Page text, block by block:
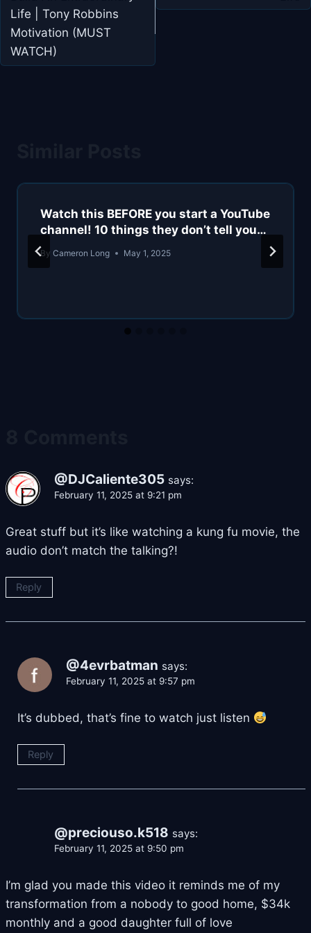
Life | Tony Robbins
Motivation (MUST
WATCH)
Watch this BEFORE you start a YouTube
channel! 10 things they don’t tell you…
By Cameron Long May 1, 2025
@DJCaliente305 says:
February 11, 2025 at 9:21 pm
Great stuff but it’s like watching a kung fu movie, the
audio don’t match the talking?!
Reply
@4evrbatman says:
February 11, 2025 at 9:57 pm
It’s dubbed, that’s fine to watch just listen
Reply
@preciouso.k518 says:
February 11, 2025 at 9:50 pm
I’m glad you made this video it reminds me of my
transformation from a nobody to good home, $34k
monthly and a good daughter full of love